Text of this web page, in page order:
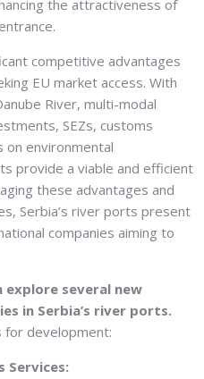
the attractiveness of
competitive advantages
EU market access. With
River, multi-modal
SEZs, customs
on environmental
provide a viable and efficient
these advantages and
Serbia’s river ports present
companies aiming to
explore several new
in Serbia’s river ports.
for development:
Services: